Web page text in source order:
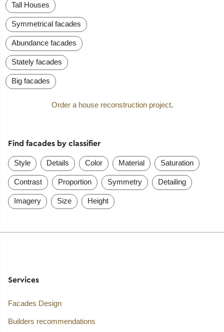
Tall Houses
Symmetrical facades
Abundance facades
Stately facades
Big facades
Order a house reconstruction project.
Find facades by classifier
Style Details Color Material Saturation
Contrast Proportion Symmetry Detailing
Imagery Size Height
Services
Facades Design
Builders recommendations